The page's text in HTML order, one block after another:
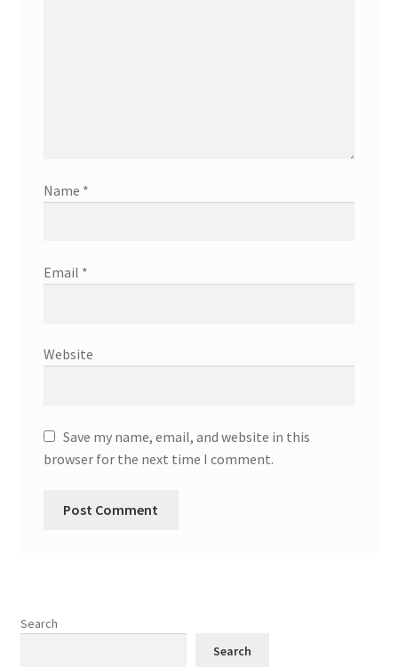
Name *
Email *
Website
Save my name, email, and website in this
browser for the next time I comment.
Search
Search